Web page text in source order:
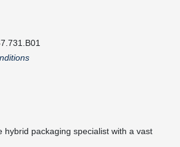
hybrid packaging specialist with a vast